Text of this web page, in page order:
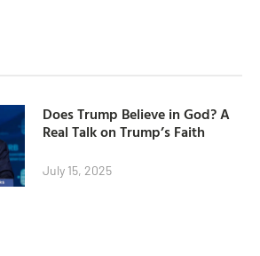
Does Trump Believe in God? A
Real Talk on Trump’s Faith
July 15, 2025